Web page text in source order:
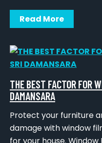
Read More
THE BEST FACTOR FOR
DAMANSARA
Protect your furniture
damage with window